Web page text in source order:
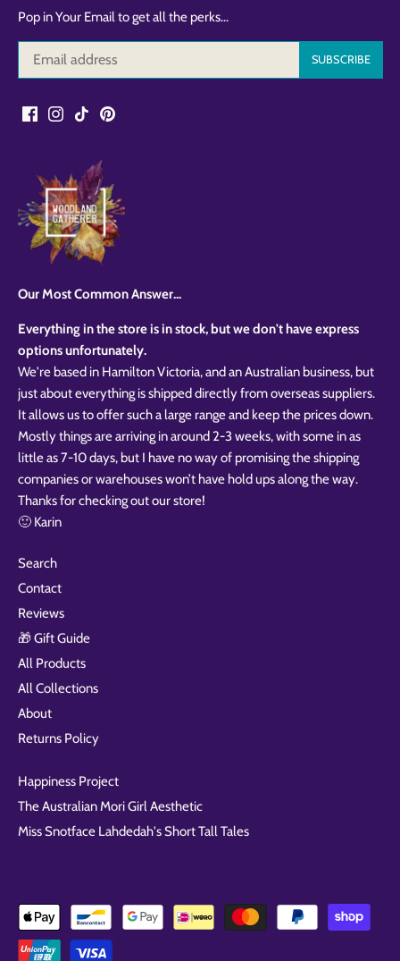
Pop in Your Email to get all the perks...
Our Most Common Answer...
Everything in the store is in stock, but we don't have express
options unfortunately.
We're based in Hamilton Victoria, and an Australian business, but
just about everything is shipped directly from overseas suppliers.
It allows us to offer such a large range and keep the prices down.
Mostly things are arriving in around 2-3 weeks, with some in as
little as 7-10 days, but I have no way of promising the shipping
companies or warehouses won’t have hold ups along the way.
Thanks for checking out our store!
🙂 Karin
Search
Contact
Reviews
🎁 Gift Guide
All Products
All Collections
About
Returns Policy
Happiness Project
The Australian Mori Girl Aesthetic
Miss Snotface Lahdedah's Short Tall Tales